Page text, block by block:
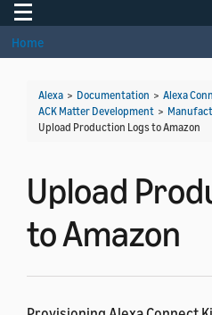
Toggle navigation
Home
Alexa > Documentation > Alexa
ACK Matter Development >
Upload Production Logs to Amazon
Upload
to Amazon